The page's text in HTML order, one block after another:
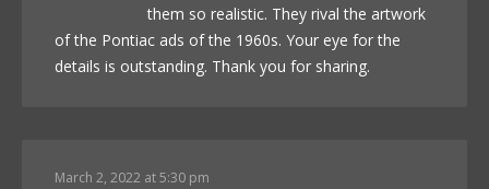
them so realistic. They rival the artwork
of the Pontiac ads of the 1960s. Your eye for the
details is outstanding. Thank you for sharing.
March 2, 2022 at 5:30 pm